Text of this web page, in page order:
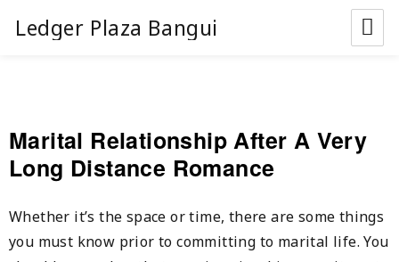
Ledger Plaza Bangui
Marital Relationship After A Very
Long Distance Romance
Whether it’s the space or time, there are some things
you must know prior to committing to marital life. You